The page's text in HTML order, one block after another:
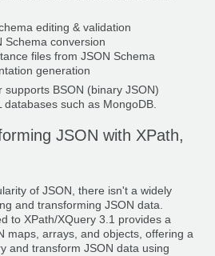
editing & validation
Schema conversion
files from JSON Schema
generation
supports BSON (binary JSON)
databases such as MongoDB.
JSON with XPath,
of JSON, there isn't a widely
and transforming JSON data.
to XPath/XQuery 3.1 provides a
maps, arrays, and objects, offering a
and transform JSON data using